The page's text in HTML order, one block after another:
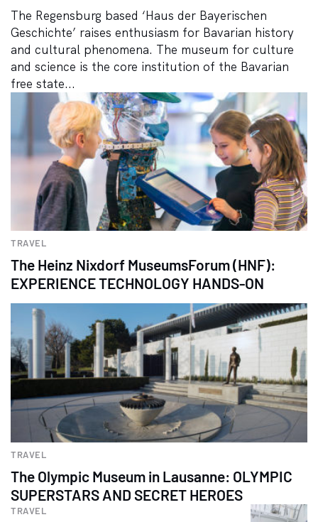
The Regensburg based ‘Haus der Bayerischen
Geschichte’ raises enthusiasm for Bavarian history
and cultural phenomena. The museum for culture
and science is the core institution of the Bavarian
free state...
TRAVEL
The Heinz Nixdorf MuseumsForum (HNF):
EXPERIENCE TECHNOLOGY HANDS-ON
TRAVEL
The Olympic Museum in Lausanne: OLYMPIC
SUPERSTARS AND SECRET HEROES
TRAVEL